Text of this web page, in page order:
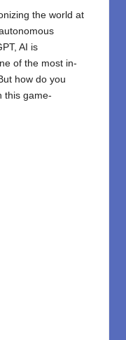
the world at
, AI is
of the most in-
how do you
this game-